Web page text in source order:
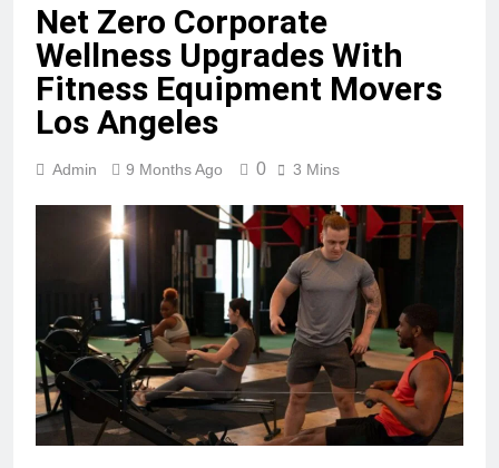
Net Zero Corporate
Wellness Upgrades With
Fitness Equipment Movers
Los Angeles
Admin 9 Months Ago 0 3 Mins